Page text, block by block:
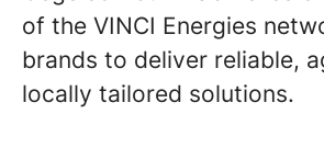
of the VINCI Energies
brands to deliver reliable,
locally tailored solutions.